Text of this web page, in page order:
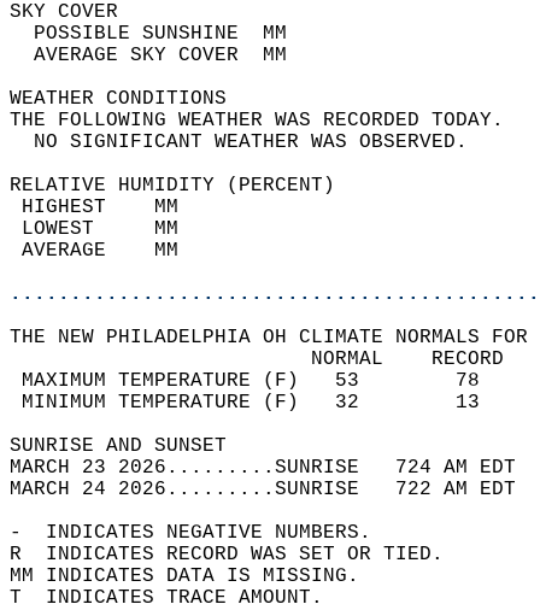
SKY
POSSIBLE
AVERAGE SKY
WEATHER
THE FOLLOWING WEATHER
NO SIGNIFICANT
RELATIVE HUMIDITY (PERCENT)
LOWEST
THE NEW PHILADELPHIA OH CLIMATE NORMALS FOR
MAXIMUM TEMPERATURE
MINIMUM TEMPERATURE
SUNRISE
MARCH 23 2026.........SUNRISE   724 AM
MARCH 24 2026.........SUNRISE   722 AM
-  INDICATES NEGATIVE NUMBERS.
R  INDICATES RECORD WAS SET OR TIED.
MM INDICATES DATA IS MISSING.
T  INDICATES TRACE AMOUNT.